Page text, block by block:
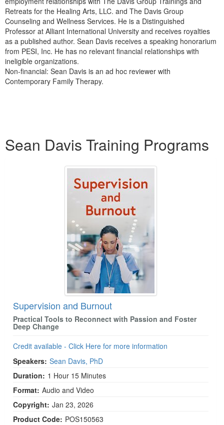
Retreats for the Healing Arts, LLC. and The Davis Group
Counseling and Wellness Services. He is a Distinguished
Professor at Alliant International University and receives royalties
as a published author. Sean Davis receives a speaking honorarium
from PESI, Inc. He has no relevant financial relationships with
ineligible organizations.
Non-financial: Sean Davis is an ad hoc reviewer with
Contemporary Family Therapy.
Sean Davis Training Programs
Supervision and Burnout
Practical Tools to Reconnect with Passion and Foster
Deep Change
Credit available - Click Here for more information
Speakers: Sean Davis, PhD
Duration: 1 Hour 15 Minutes
Format: Audio and Video
Copyright: Jan 23, 2026
Product Code: POS150563